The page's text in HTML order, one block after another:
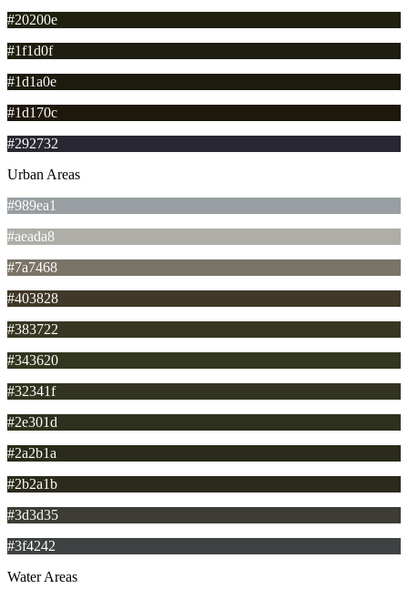
#20200e
#1f1d0f
#1d1a0e
#1d170c
#292732
Urban Areas
#989ea1
#aeada8
#7a7468
#403828
#383722
#343620
#32341f
#2e301d
#2a2b1a
#2b2a1b
#3d3d35
#3f4242
Water Areas